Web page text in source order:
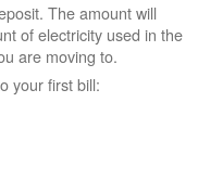
The amount will
of electricity used in the
are moving to.
your first bill: